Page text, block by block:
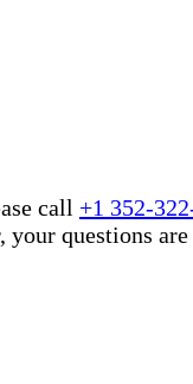
call +1 352-
your questions